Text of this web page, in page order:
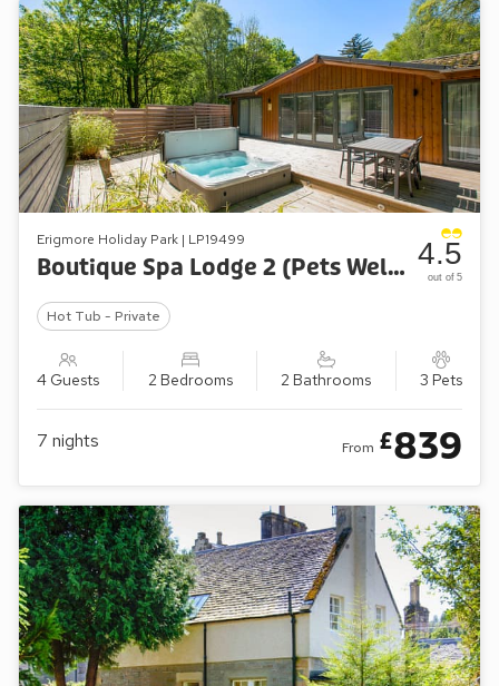
Erigmore Holiday Park | LP19499
Boutique Spa Lodge 2 (Pets Welcome)
Hot Tub - Private
4 Guests 2 Bedrooms 2 Bathrooms 3 Pets
4.5
out of 5
7 nights From £839